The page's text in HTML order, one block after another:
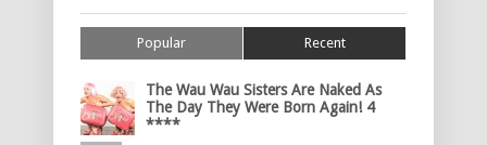
Popular Recent
The Wau Wau Sisters Are Naked As
The Day They Were Born Again! 4
****